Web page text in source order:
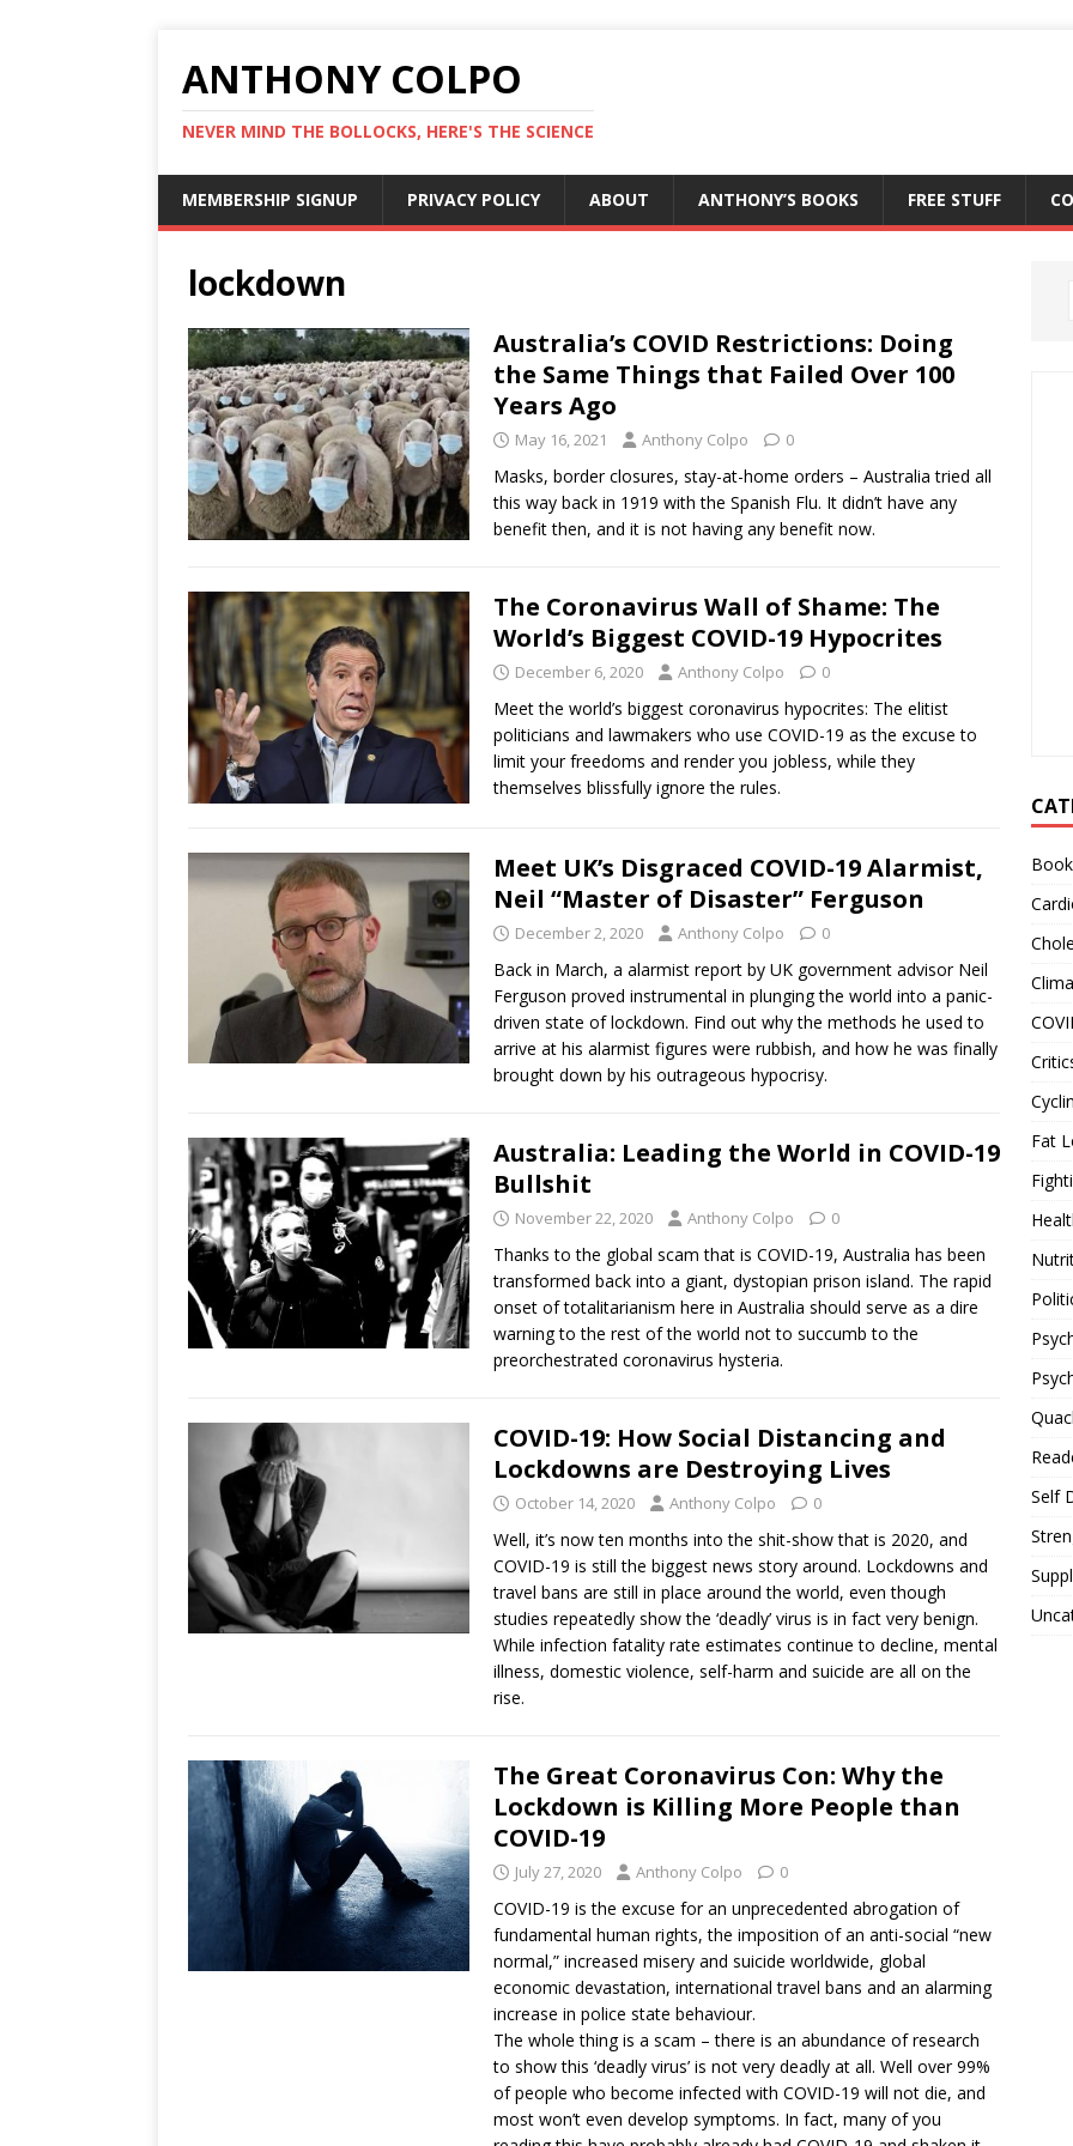
ANTHONY COLPO
NEVER MIND THE BOLLOCKS, HERE'S THE SCIENCE
MEMBERSHIP SIGNUP PRIVACY POLICY ABOUT ANTHONY’S BOOKS FREE STUFF
lockdown
Australia’s COVID Restrictions: Doing
the Same Things that Failed Over 100
Years Ago
May 16, 2021 Anthony Colpo 0
Masks, border closures, stay-at-home orders – Australia tried all
this way back in 1919 with the Spanish Flu. It didn’t have any
benefit then, and it is not having any benefit now.
The Coronavirus Wall of Shame: The
World’s Biggest COVID-19 Hypocrites
December 6, 2020 Anthony Colpo 0
Meet the world’s biggest coronavirus hypocrites: The elitist
politicians and lawmakers who use COVID-19 as the excuse to
limit your freedoms and render you jobless, while they
themselves blissfully ignore the rules.
Meet UK’s Disgraced COVID-19 Alarmist,
Neil “Master of Disaster” Ferguson
December 2, 2020 Anthony Colpo 0
Back in March, a alarmist report by UK government advisor Neil
Ferguson proved instrumental in plunging the world into a panic-
driven state of lockdown. Find out why the methods he used to
arrive at his alarmist figures were rubbish, and how he was finally
brought down by his outrageous hypocrisy.
Australia: Leading the World in COVID-19
Bullshit
November 22, 2020 Anthony Colpo 0
Thanks to the global scam that is COVID-19, Australia has been
transformed back into a giant, dystopian prison island. The rapid
onset of totalitarianism here in Australia should serve as a dire
warning to the rest of the world not to succumb to the
preorchestrated coronavirus hysteria.
COVID-19: How Social Distancing and
Lockdowns are Destroying Lives
October 14, 2020 Anthony Colpo 0
Well, it’s now ten months into the shit-show that is 2020, and
COVID-19 is still the biggest news story around. Lockdowns and
travel bans are still in place around the world, even though
studies repeatedly show the ‘deadly’ virus is in fact very benign.
While infection fatality rate estimates continue to decline, mental
illness, domestic violence, self-harm and suicide are all on the
rise.
The Great Coronavirus Con: Why the
Lockdown is Killing More People than
COVID-19
July 27, 2020 Anthony Colpo 0
COVID-19 is the excuse for an unprecedented abrogation of
fundamental human rights, the imposition of an anti-social “new
normal,” increased misery and suicide worldwide, global
economic devastation, international travel bans and an alarming
increase in police state behaviour.
The whole thing is a scam – there is an abundance of research
to show this ‘deadly virus’ is not very deadly at all. Well over 99%
of people who become infected with COVID-19 will not die, and
most won’t even develop symptoms. In fact, many of you
Fat
Self